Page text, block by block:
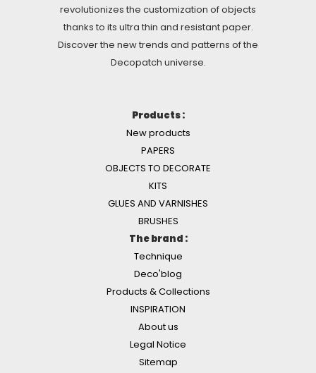
revolutionizes the customization of objects
thanks to its ultra thin and resistant paper.
Discover the new trends and patterns of the
Decopatch universe.
Products :
New products
PAPERS
OBJECTS TO DECORATE
KITS
GLUES AND VARNISHES
BRUSHES
The brand :
Technique
Deco'blog
Products & Collections
INSPIRATION
About us
Legal Notice
Sitemap